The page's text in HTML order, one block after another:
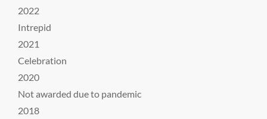
2022
Intrepid
2021
Celebration
2020
Not awarded due to pandemic
2018